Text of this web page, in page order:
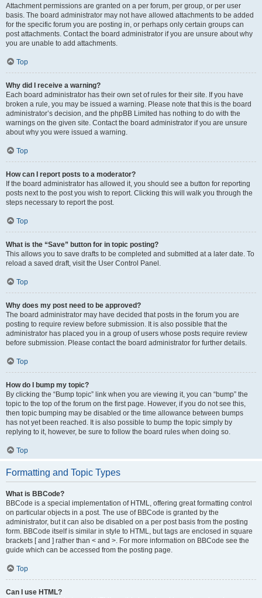
Attachment permissions are granted on a per forum, per group, or per user
basis. The board administrator may not have allowed attachments to be added
for the specific forum you are posting in, or perhaps only certain groups can
post attachments. Contact the board administrator if you are unsure about why
you are unable to add attachments.
Top
Why did I receive a warning?
Each board administrator has their own set of rules for their site. If you have
broken a rule, you may be issued a warning. Please note that this is the board
administrator’s decision, and the phpBB Limited has nothing to do with the
warnings on the given site. Contact the board administrator if you are unsure
about why you were issued a warning.
Top
How can I report posts to a moderator?
If the board administrator has allowed it, you should see a button for reporting
posts next to the post you wish to report. Clicking this will walk you through the
steps necessary to report the post.
Top
What is the “Save” button for in topic posting?
This allows you to save drafts to be completed and submitted at a later date. To
reload a saved draft, visit the User Control Panel.
Top
Why does my post need to be approved?
The board administrator may have decided that posts in the forum you are
posting to require review before submission. It is also possible that the
administrator has placed you in a group of users whose posts require review
before submission. Please contact the board administrator for further details.
Top
How do I bump my topic?
By clicking the “Bump topic” link when you are viewing it, you can “bump” the
topic to the top of the forum on the first page. However, if you do not see this,
then topic bumping may be disabled or the time allowance between bumps
has not yet been reached. It is also possible to bump the topic simply by
replying to it, however, be sure to follow the board rules when doing so.
Top
Formatting and Topic Types
What is BBCode?
BBCode is a special implementation of HTML, offering great formatting control
on particular objects in a post. The use of BBCode is granted by the
administrator, but it can also be disabled on a per post basis from the posting
form. BBCode itself is similar in style to HTML, but tags are enclosed in square
brackets [ and ] rather than < and >. For more information on BBCode see the
guide which can be accessed from the posting page.
Top
Can I use HTML?